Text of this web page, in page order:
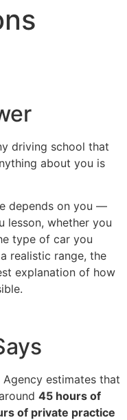
driving school that
about you is
depends on you —
lesson, whether you
type of car you
realistic range, the
explanation of how
estimates that
45 hours of
of private practice